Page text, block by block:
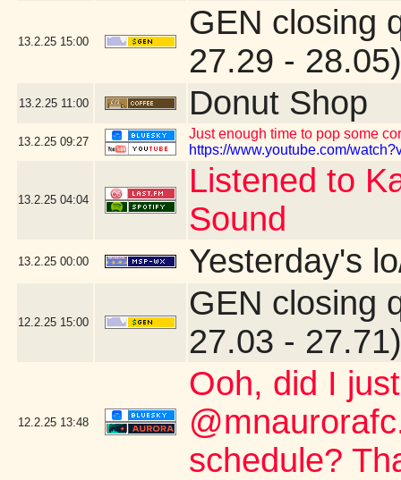
13.2.25 15:00
GEN closing
27.29 - 28.05)
13.2.25 11:00 Donut Shop
13.2.25 09:27
Just enough time to pop some
https://www.youtube.com/
13.2.25 04:04
Listened to
Sound
13.2.25 00:00 Yesterday's
12.2.25 15:00
GEN closing
27.03 - 27.71)
12.2.25 13:48
Ooh, did I
schedule?